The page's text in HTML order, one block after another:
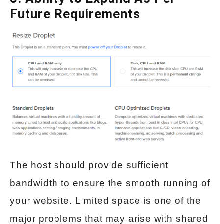
Future Requirements
The host should provide sufficient
bandwidth to ensure the smooth running of
your website. Limited space is one of the
major problems that may arise with shared